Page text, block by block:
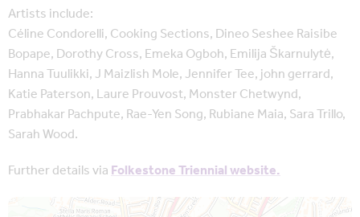
Artists include:
Céline Condorelli, Cooking Sections, Dineo Seshee Raisibe
Bopape, Dorothy Cross, Emeka Ogboh, Emilija Škarnulytė,
Hanna Tuulikki, J Maizlish Mole, Jennifer Tee, john gerrard,
Katie Paterson, Laure Prouvost, Monster Chetwynd,
Prabhakar Pachpute, Rae-Yen Song, Rubiane Maia, Sara Trillo,
Sarah Wood.
Further details viaFolkestone Triennial website.
Map is loading...